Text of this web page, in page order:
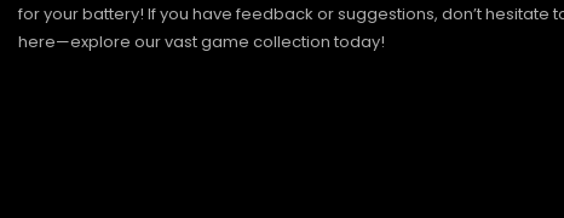
for your battery! If you have feedback or suggestions, don’t hesitate
here—explore our vast game collection today!